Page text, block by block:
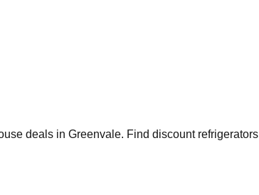
deals in Greenvale. Find discount